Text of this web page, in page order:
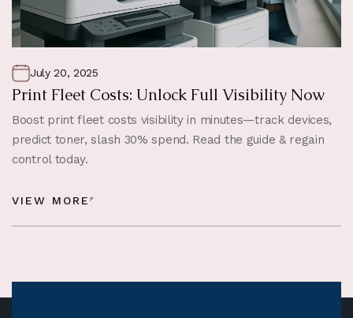
July 20, 2025
Print Fleet Costs: Unlock Full Visibility Now
Boost print fleet costs visibility in minutes—track devices,
predict toner, slash 30% spend. Read the guide & regain
control today.
VIEW MORE